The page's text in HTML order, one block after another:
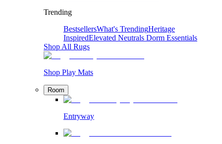
Trending
BestsellersWhat's TrendingHeritage
InspiredElevated Neutrals Dorm Essentials
Shop All Rugs
Shop Play Mats
Room
Entryway